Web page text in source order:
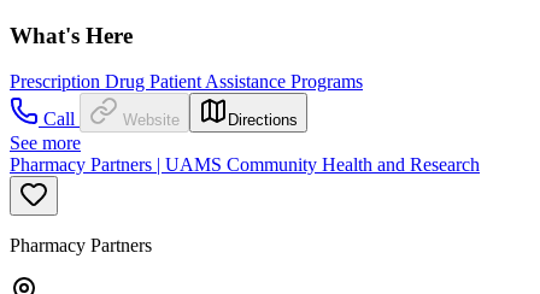
What's Here
Prescription Drug Patient Assistance Programs
Call
Website Directions
See more
Pharmacy Partners | UAMS Community Health and Research
Pharmacy Partners